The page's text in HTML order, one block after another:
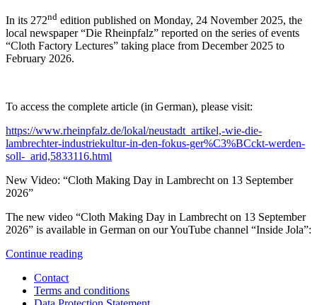
In its 272nd edition published on Monday, 24 November 2025, the
local newspaper “Die Rheinpfalz” reported on the series of events
“Cloth Factory Lectures” taking place from December 2025 to
February 2026.
To access the complete article (in German), please visit:
https://www.rheinpfalz.de/lokal/neustadt_artikel,-wie-die-
lambrechter-industriekultur-in-den-fokus-ger%C3%BCckt-werden-
soll-_arid,5833116.html
New Video: “Cloth Making Day in Lambrecht on 13 September
2026”
The new video “Cloth Making Day in Lambrecht on 13 September
2026” is available in German on our YouTube channel “Inside Jola”:
Continue reading
Contact
Terms and conditions